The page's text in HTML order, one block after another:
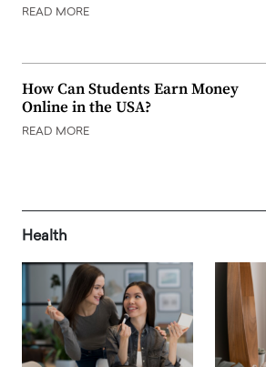
READ MORE
How Can Students Earn Money
Online in the USA?
READ MORE
Health